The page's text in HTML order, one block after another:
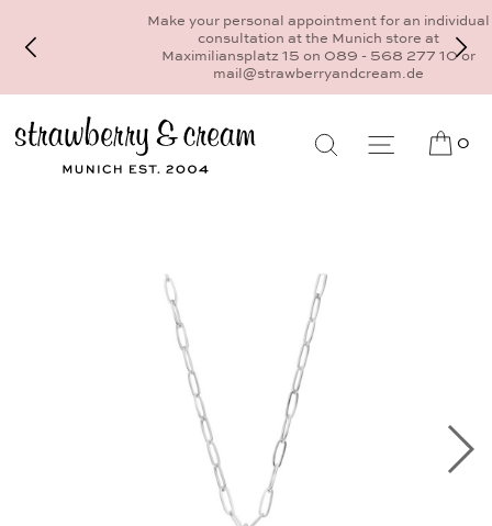
Make your personal appointment for an individual
consultation at the Munich store at
Maximiliansplatz 15 on 089 - 568 277 10 or
mail@strawberryandcream.de
0